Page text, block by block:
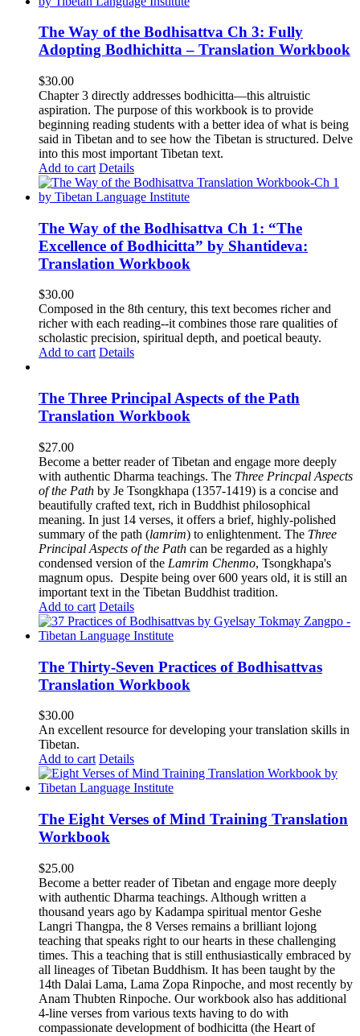
The Way of the Bodhisattva Ch 3: Fully
Adopting Bodhichitta – Translation Workbook
$30.00
Chapter 3 directly addresses bodhicitta—this altruistic
aspiration. The purpose of this workbook is to provide
beginning reading students with a better idea of what is being
said in Tibetan and to see how the Tibetan is structured. Delve
into this most important Tibetan text.
Add to cart Details
The Way of the Bodhisattva Ch 1: “The
Excellence of Bodhicitta” by Shantideva:
Translation Workbook
$30.00
Composed in the 8th century, this text becomes richer and
richer with each reading--it combines those rare qualities of
scholastic precision, spiritual depth, and poetical beauty.
Add to cart Details
The Three Principal Aspects of the Path
Translation Workbook
$27.00
Become a better reader of Tibetan and engage more deeply
with authentic Dharma teachings. The Three Princpal Aspects
of the Path by Je Tsongkhapa (1357-1419) is a concise and
beautifully crafted text, rich in Buddhist philosophical
meaning. In just 14 verses, it offers a brief, highly-polished
summary of the path (lamrim) to enlightenment. The Three
Principal Aspects of the Path can be regarded as a highly
condensed version of the Lamrim Chenmo, Tsongkhapa's
magnum opus. Despite being over 600 years old, it is still an
important text in the Tibetan Buddhist tradition.
Add to cart Details
The Thirty-Seven Practices of Bodhisattvas
Translation Workbook
$30.00
An excellent resource for developing your translation skills in
Tibetan.
Add to cart Details
The Eight Verses of Mind Training Translation
Workbook
$25.00
Become a better reader of Tibetan and engage more deeply
with authentic Dharma teachings. Although written a
thousand years ago by Kadampa spiritual mentor Geshe
Langri Thangpa, the 8 Verses remains a brilliant lojong
teaching that speaks right to our hearts in these challenging
times. This a teaching that is still enthusiastically embraced by
all lineages of Tibetan Buddhism. It has been taught by the
14th Dalai Lama, Lama Zopa Rinpoche, and most recently by
Anam Thubten Rinpoche. Our workbook also has additional
4-line verses from various texts having to do with
compassionate development of bodhicitta (the Heart of